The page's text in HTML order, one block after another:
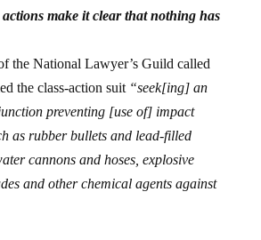
actions make it clear that nothing has
the National Lawyer’s Guild called
the class-action suit“seek[ing] an
preventing [use of] impact
as rubber bullets and lead-filled
cannons and hoses, explosive
and other chemical agents against